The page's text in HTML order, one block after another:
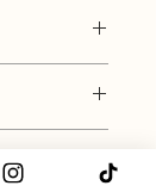
allow
handle